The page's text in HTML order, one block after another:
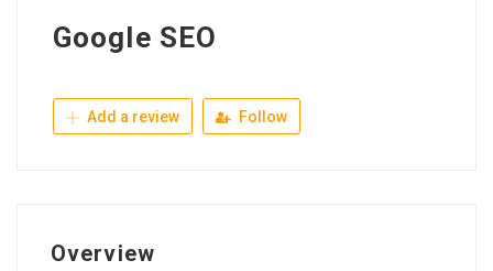
Google SEO
Add a review Follow
Overview